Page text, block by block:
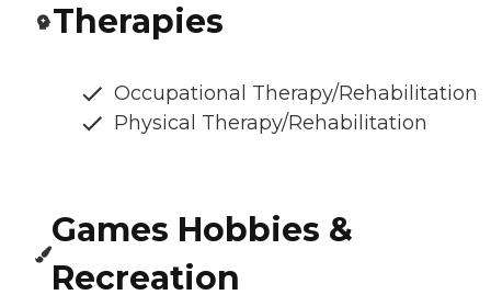
Therapies
Occupational Therapy/Rehabilitation
Physical Therapy/Rehabilitation
Games Hobbies &
Recreation